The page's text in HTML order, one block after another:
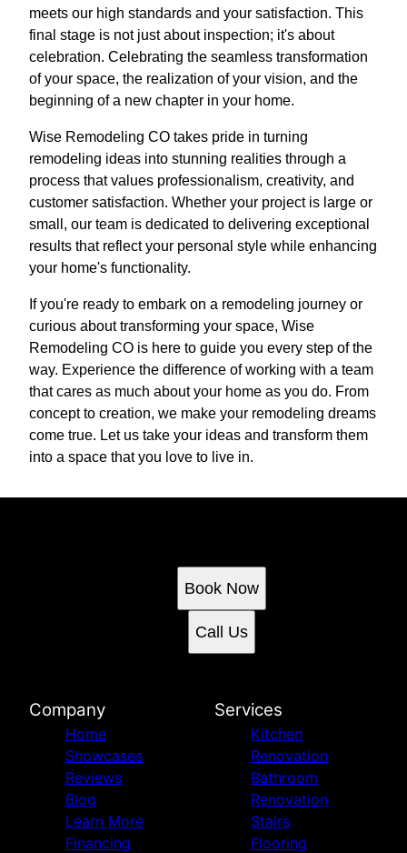
meets our high standards and your satisfaction. This
final stage is not just about inspection; it's about
celebration. Celebrating the seamless transformation
of your space, the realization of your vision, and the
beginning of a new chapter in your home.
Wise Remodeling CO takes pride in turning
remodeling ideas into stunning realities through a
process that values professionalism, creativity, and
customer satisfaction. Whether your project is large or
small, our team is dedicated to delivering exceptional
results that reflect your personal style while enhancing
your home's functionality.
If you're ready to embark on a remodeling journey or
curious about transforming your space, Wise
Remodeling CO is here to guide you every step of the
way. Experience the difference of working with a team
that cares as much about your home as you do. From
concept to creation, we make your remodeling dreams
come true. Let us take your ideas and transform them
into a space that you love to live in.
Book Now
Call Us
Company
Home
Showcases
Reviews
Blog
Learn More
Financing
Services
Kitchen
Renovation
Bathroom
Renovation
Stairs
Flooring